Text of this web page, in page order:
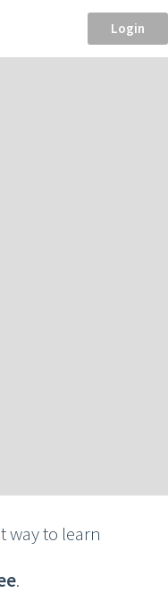
Login
way to learn
.